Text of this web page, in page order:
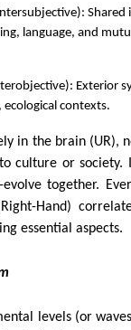
language, and
Exterior
contexts.
in the brain (UR),
culture or society.
together.
Hand)
essential aspects.
levels (or